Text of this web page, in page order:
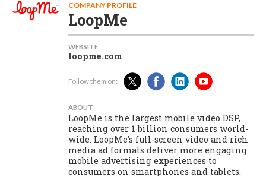
COMPANY PROFILE
LoopMe
WEBSITE
loopme.com
Follow them on:
ABOUT
LoopMe is the largest mobile video DSP,
reaching over 1 billion consumers world-
wide. LoopMe's full-screen video and rich
media ad formats deliver more engaging
mobile advertising experiences to
consumers on smartphones and tablets.